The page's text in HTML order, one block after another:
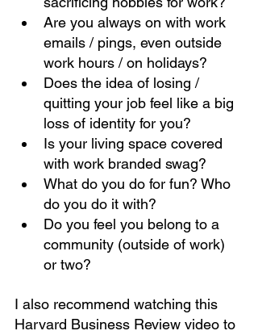
Are you always on with work
emails / pings, even outside
work hours / on holidays?
Does the idea of losing /
quitting your job feel like a big
loss of identity for you?
Is your living space covered
with work branded swag?
What do you do for fun? Who
do you do it with?
Do you feel you belong to a
community (outside of work)
or two?
I also recommend watching this
Harvard Business Review video to